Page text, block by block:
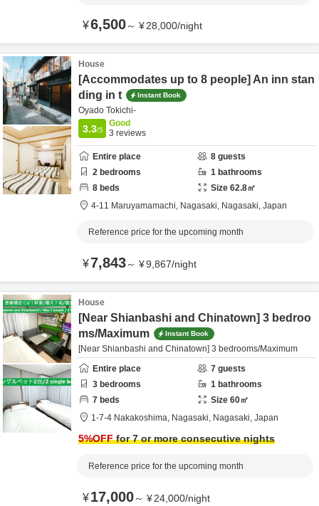
¥6,500～ ¥28,000/night
House
[Accommodates up to 8 people] An inn stan
ding in t
Instant Book
Oyado Tokichi-
3.3/5
Good
3 reviews
Entire place 8 guests
2 bedrooms 1 bathrooms
8 beds Size 62.8㎡
4-11 Maruyamamachi, Nagasaki, Nagasaki, Japan
Reference price for the upcoming month
¥7,843～ ¥9,867/night
House
[Near Shianbashi and Chinatown] 3 bedroo
ms/Maximum
Instant Book
[Near Shianbashi and Chinatown] 3 bedrooms/Maximum
Entire place
7 guests
3 bedrooms 1 bathrooms
7 beds Size 60㎡
1-7-4 Nakakoshima, Nagasaki, Nagasaki, Japan
5%OFFfor 7 or more consecutive nights
Reference price for the upcoming month
¥17,000～ ¥24,000/night